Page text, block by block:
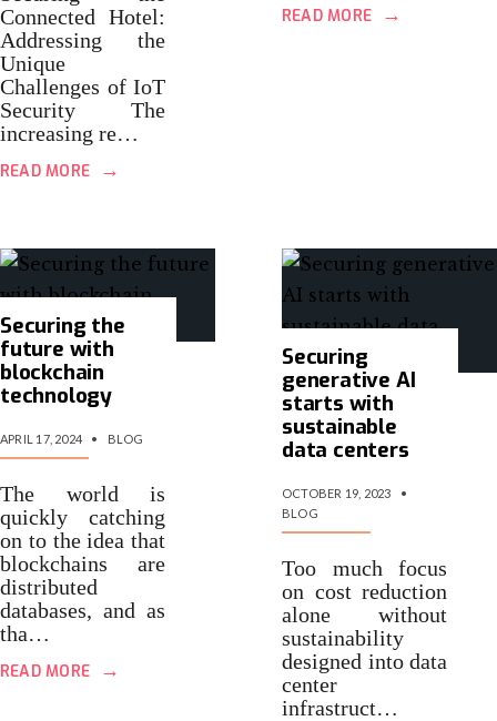
Connected Hotel:
Addressing the
Unique
Challenges of IoT
Security The
increasing re…
READ MORE →
READ MORE →
Securing the
future with
blockchain
technology
APRIL 17, 2024 • BLOG
The world is
quickly catching
on to the idea that
blockchains are
distributed
databases, and as
tha…
READ MORE →
Securing
generative AI
starts with
sustainable
data centers
OCTOBER 19, 2023
•
BLOG
Too much focus
on cost reduction
alone without
sustainability
designed into data
center
infrastruct…